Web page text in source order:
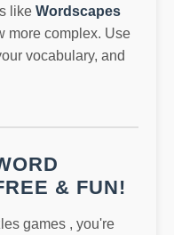
like Wordscapes
more complex. Use
vocabulary, and
& FUN!
games , you're